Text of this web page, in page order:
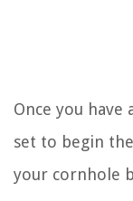
Once you have
set to begin
your cornhole